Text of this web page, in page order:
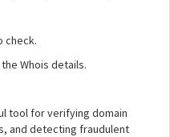
check.
Whois details.
tool for verifying domain
and detecting fraudulent